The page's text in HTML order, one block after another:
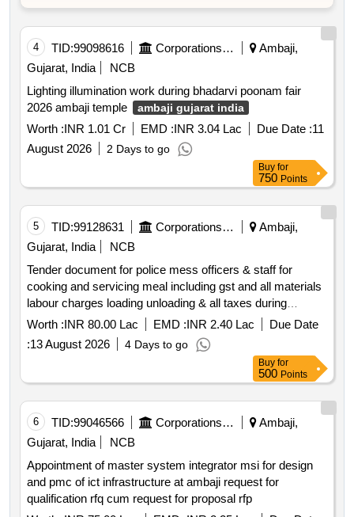
4 TID:99098616 Corporations/ Assoc/ Chambers/ Govt Agencies
Ambaji,
Gujarat, India
NCB
Lighting illumination work during bhadarvi poonam fair
2026 ambaji temple
ambaji gujarat india
Worth :INR 1.01 Cr EMD :INR 3.04 Lac Due Date :11
August 2026
2 Days to go
Buy for
750 Points
5 TID:99128631 Corporations/ Assoc/ Chambers/ Govt Agencies
Ambaji,
Gujarat, India
NCB
Tender document for police mess officers & staff for
cooking and servicing meal including gst and all materials
labour charges loading unloading & all taxes during
bhadarvi punam maha melo 2026 at ambaji gujarat
Worth :INR 80.00 Lac EMD :INR 2.40 Lac
Due Date
:13 August 2026 4 Days to go
Buy for
500 Points
6 TID:99046566 Corporations/ Assoc/ Chambers/ Govt Agencies
Ambaji,
Gujarat, India
NCB
Appointment of master system integrator msi for design
and pmc of ict infrastructure at ambaji request for
qualification rfq cum request for proposal rfp